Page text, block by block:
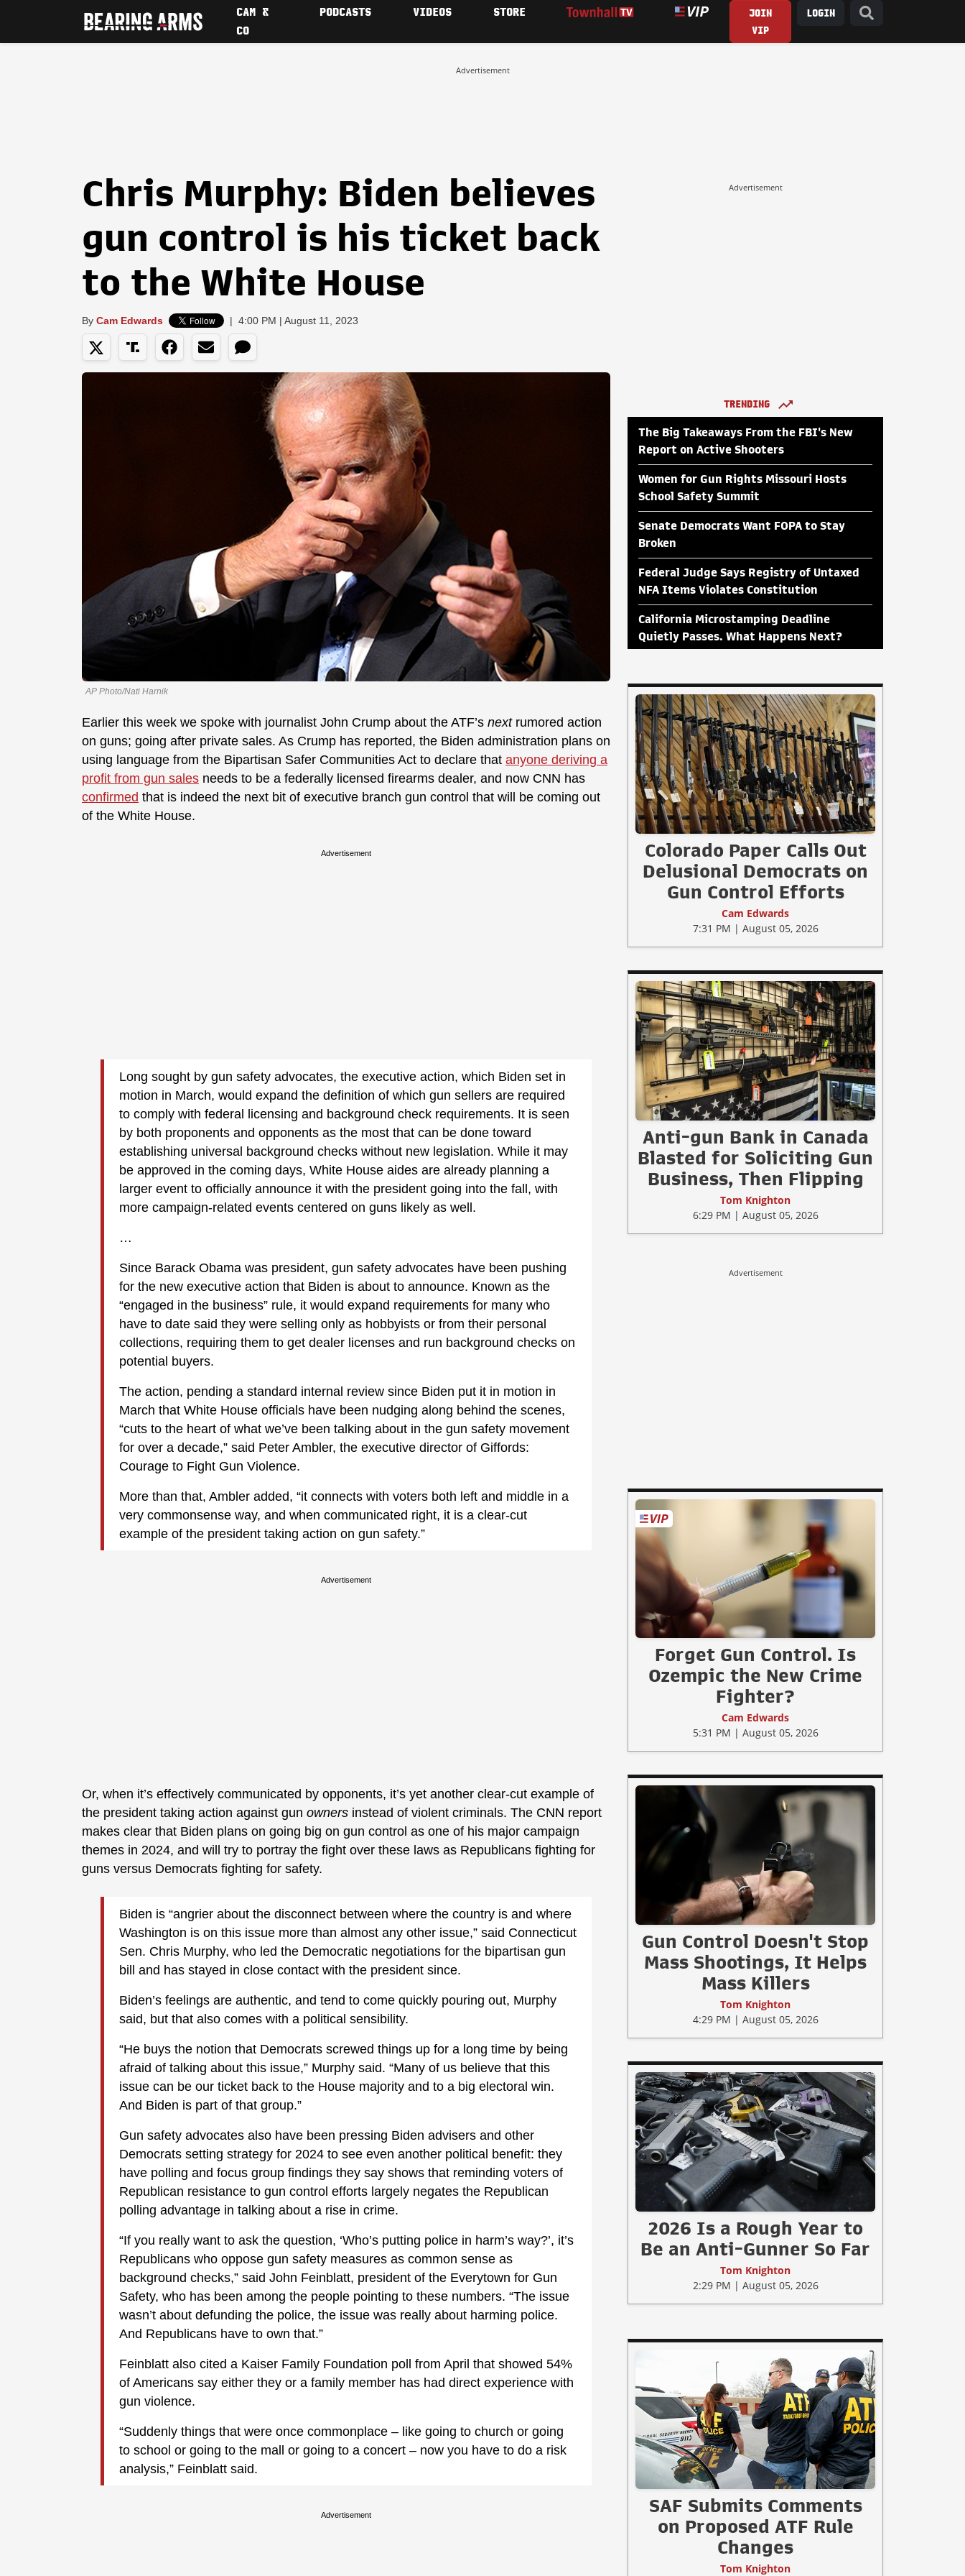
CAM &
CO
PODCASTS VIDEOS STORE
JOIN
VIP
LOGIN
Advertisement
Chris Murphy: Biden believes
gun control is his ticket back
to the White House
By Cam Edwards | 4:00 PM | August 11, 2023
AP Photo/Nati Harnik
Earlier this week we spoke with journalist John Crump about the ATF’s next rumored action
on guns; going after private sales. As Crump has reported, the Biden administration plans on
using language from the Bipartisan Safer Communities Act to declare that anyone deriving a
profit from gun sales needs to be a federally licensed firearms dealer, and now CNN has
confirmed that is indeed the next bit of executive branch gun control that will be coming out
of the White House.
Advertisement
Long sought by gun safety advocates, the executive action, which Biden set in
motion in March, would expand the definition of which gun sellers are required
to comply with federal licensing and background check requirements. It is seen
by both proponents and opponents as the most that can be done toward
establishing universal background checks without new legislation. While it may
be approved in the coming days, White House aides are already planning a
larger event to officially announce it with the president going into the fall, with
more campaign-related events centered on guns likely as well.
…
Since Barack Obama was president, gun safety advocates have been pushing
for the new executive action that Biden is about to announce. Known as the
“engaged in the business” rule, it would expand requirements for many who
have to date said they were selling only as hobbyists or from their personal
collections, requiring them to get dealer licenses and run background checks on
potential buyers.
The action, pending a standard internal review since Biden put it in motion in
March that White House officials have been nudging along behind the scenes,
“cuts to the heart of what we’ve been talking about in the gun safety movement
for over a decade,” said Peter Ambler, the executive director of Giffords:
Courage to Fight Gun Violence.
More than that, Ambler added, “it connects with voters both left and middle in a
very commonsense way, and when communicated right, it is a clear-cut
example of the president taking action on gun safety.”
Advertisement
Or, when it’s effectively communicated by opponents, it’s yet another clear-cut example of
the president taking action against gun owners instead of violent criminals. The CNN report
makes clear that Biden plans on going big on gun control as one of his major campaign
themes in 2024, and will try to portray the fight over these laws as Republicans fighting for
guns versus Democrats fighting for safety.
Biden is “angrier about the disconnect between where the country is and where
Washington is on this issue more than almost any other issue,” said Connecticut
Sen. Chris Murphy, who led the Democratic negotiations for the bipartisan gun
bill and has stayed in close contact with the president since.
Biden’s feelings are authentic, and tend to come quickly pouring out, Murphy
said, but that also comes with a political sensibility.
“He buys the notion that Democrats screwed things up for a long time by being
afraid of talking about this issue,” Murphy said. “Many of us believe that this
issue can be our ticket back to the House majority and to a big electoral win.
And Biden is part of that group.”
Gun safety advocates also have been pressing Biden advisers and other
Democrats setting strategy for 2024 to see even another political benefit: they
have polling and focus group findings they say shows that reminding voters of
Republican resistance to gun control efforts largely negates the Republican
polling advantage in talking about a rise in crime.
“If you really want to ask the question, ‘Who’s putting police in harm’s way?’, it’s
Republicans who oppose gun safety measures as common sense as
background checks,” said John Feinblatt, president of the Everytown for Gun
Safety, who has been among the people pointing to these numbers. “The issue
wasn’t about defunding the police, the issue was really about harming police.
And Republicans have to own that.”
Feinblatt also cited a Kaiser Family Foundation poll from April that showed 54%
of Americans say either they or a family member has had direct experience with
gun violence.
“Suddenly things that were once commonplace – like going to church or going
to school or going to the mall or going to a concert – now you have to do a risk
analysis,” Feinblatt said.
Advertisement
Advertisement
TRENDING
The Big Takeaways From the FBI's New
Report on Active Shooters
Women for Gun Rights Missouri Hosts
School Safety Summit
Senate Democrats Want FOPA to Stay
Broken
Federal Judge Says Registry of Untaxed
NFA Items Violates Constitution
California Microstamping Deadline
Quietly Passes. What Happens Next?
Colorado Paper Calls Out
Delusional Democrats on
Gun Control Efforts
Cam Edwards
7:31 PM | August 05, 2026
Anti-gun Bank in Canada
Blasted for Soliciting Gun
Business, Then Flipping
Tom Knighton
6:29 PM | August 05, 2026
Advertisement
Forget Gun Control. Is
Ozempic the New Crime
Fighter?
Cam Edwards
5:31 PM | August 05, 2026
Gun Control Doesn't Stop
Mass Shootings, It Helps
Mass Killers
Tom Knighton
4:29 PM | August 05, 2026
2026 Is a Rough Year to
Be an Anti-Gunner So Far
Tom Knighton
2:29 PM | August 05, 2026
SAF Submits Comments
on Proposed ATF Rule
Changes
Tom Knighton